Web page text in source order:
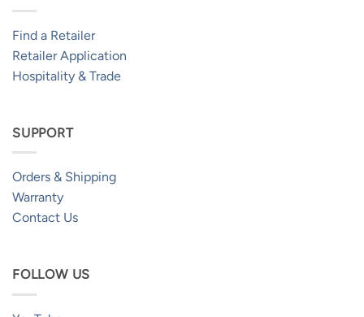
Find a Retailer
Retailer Application
Hospitality & Trade
SUPPORT
Orders & Shipping
Warranty
Contact Us
FOLLOW US